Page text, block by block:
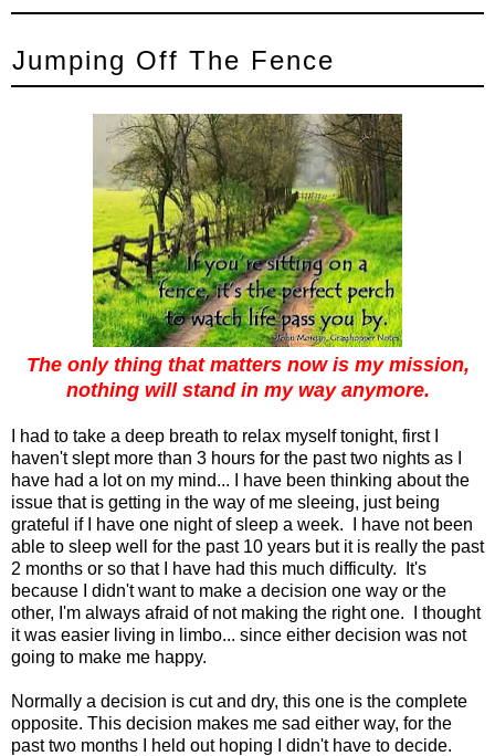
Jumping Off The Fence
The only thing that matters now is my mission,
nothing will stand in my way anymore.
I had to take a deep breath to relax myself tonight, first I
haven't slept more than 3 hours for the past two nights as I
have had a lot on my mind... I have been thinking about the
issue that is getting in the way of me sleeing, just being
grateful if I have one night of sleep a week. I have not been
able to sleep well for the past 10 years but it is really the past
2 months or so that I have had this much difficulty. It's
because I didn't want to make a decision one way or the
other, I'm always afraid of not making the right one. I thought
it was easier living in limbo... since either decision was not
going to make me happy.
Normally a decision is cut and dry, this one is the complete
opposite. This decision makes me sad either way, for the
past two months I held out hoping I didn't have to decide.